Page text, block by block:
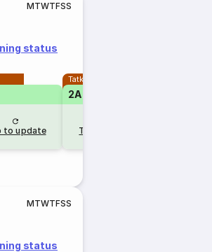
MTWTFSS
status
to update
Tatkal
2A
Tap to update
MTWTFSS
status